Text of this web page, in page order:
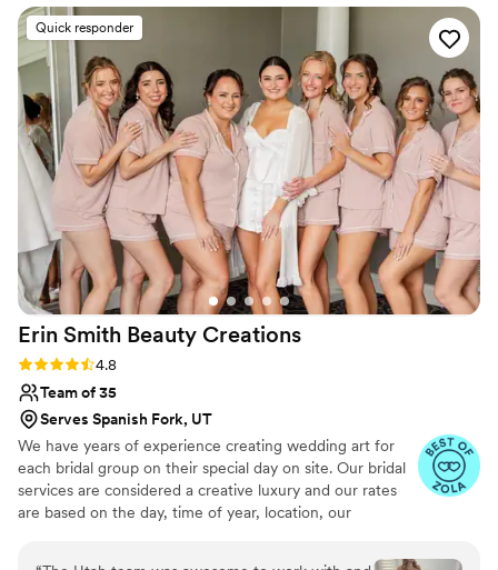
equipment. My mom and sister’s hairstyles
looked fabulous too. A few weeks out, we were
disappointed to learn she no longer offers
makeup services, which had been part of our
contract, and unfortunately we didn’t have time
to find a replacement within budget. That said,
we were very happy with the hair styling and
would recommend her for bridal hair!”
Quick responder
Erin Smith Beauty Creations
Rating: 4.8 (40 reviews)
4.8
Team of 35
Serves Spanish Fork, UT
We have years of experience creating wedding art for
each bridal group on their special day on site. Our bridal
services are considered a creative luxury and our rates
are based on the day, time of year, location, our